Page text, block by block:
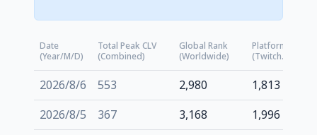
Date
(Year/M/D)
Total Peak CLV
(Combined)
Global Rank
(Worldwide)
Platform Rank
(Twitch.tv)
2026/8/6 553 2,980
1,813
2026/8/5
367 3,168
1,996